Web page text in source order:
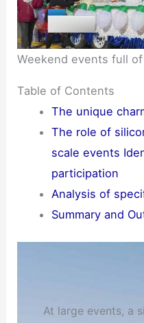
Weekend events full
Table of Contents
The unique
The role of
scale events
participation
Analysis of
Summary and
At large events, a